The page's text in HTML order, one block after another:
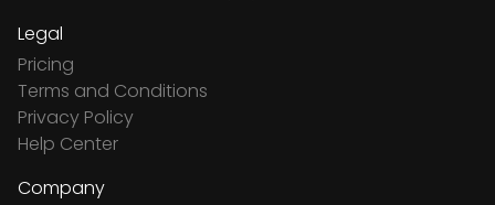
Legal
Pricing
Terms and Conditions
Privacy Policy
Help Center
Company